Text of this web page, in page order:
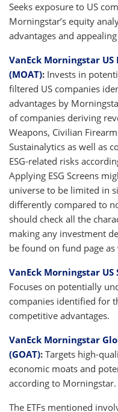
Seeks exposure to US
Morningstar’s equity
advantages and
VanEck Morningstar US
(MOAT): Invests in
filtered US companies
advantages by
of companies deriving
Weapons, Civilian
Sustainalytics as well as
ESG-related risks
Applying ESG Screens
universe to be limited in
differently compared to
should check all the
making any investment
be found on fund page
VanEck Morningstar US
Focuses on potentially
companies identified for
competitive advantages.
VanEck Morningstar
(GOAT): Targets high-
economic moats and
according to Morningstar.
The ETFs mentioned